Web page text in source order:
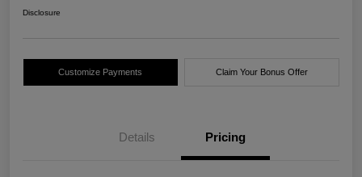
Disclosure
Customize Payments Claim Your Bonus Offer
Details Pricing